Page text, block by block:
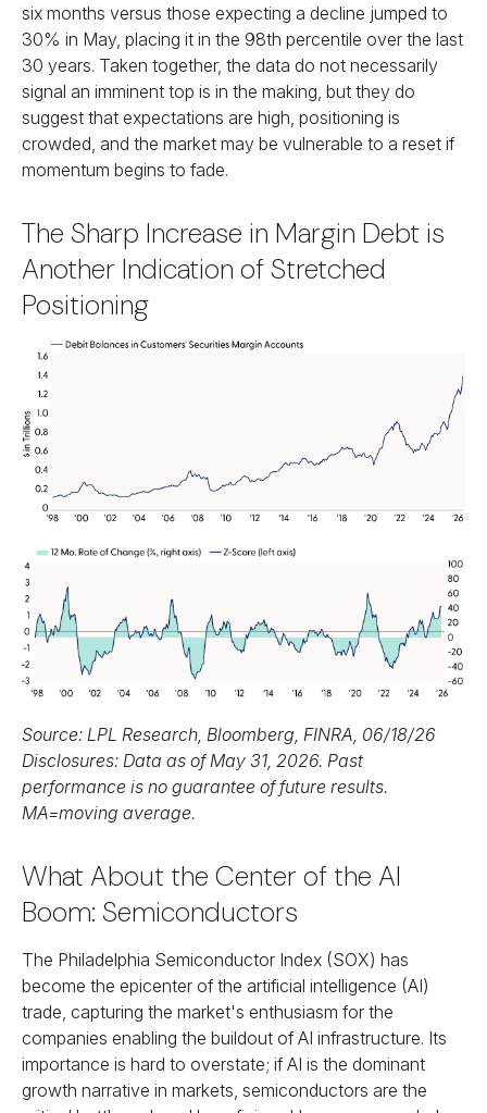
six months versus those expecting a decline jumped to
30% in May, placing it in the 98th percentile over the last
30 years. Taken together, the data do not necessarily
signal an imminent top is in the making, but they do
suggest that expectations are high, positioning is
crowded, and the market may be vulnerable to a reset if
momentum begins to fade.
The Sharp Increase in Margin Debt is
Another Indication of Stretched
Positioning
Source: LPL Research, Bloomberg, FINRA, 06/18/26
Disclosures: Data as of May 31, 2026. Past
performance is no guarantee of future results.
MA=moving average.
What About the Center of the AI
Boom: Semiconductors
The Philadelphia Semiconductor Index (SOX) has
become the epicenter of the artificial intelligence (AI)
trade, capturing the market's enthusiasm for the
companies enabling the buildout of AI infrastructure. Its
importance is hard to overstate; if AI is the dominant
growth narrative in markets, semiconductors are the